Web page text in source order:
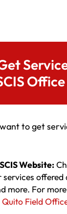
Office
to get
Website:
services
more. For
Quito Field